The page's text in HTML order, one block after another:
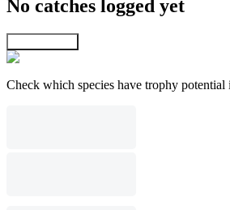
No catches logged yet
Check which species have trophy